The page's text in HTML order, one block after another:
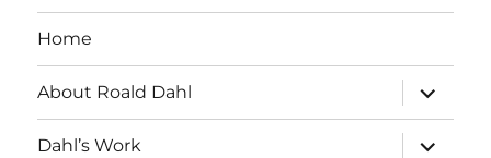
Home
About Roald Dahl
expand
child
menu
Dahl’s Work
expand